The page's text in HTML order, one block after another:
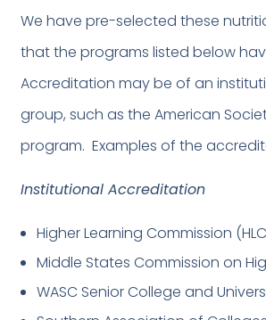
We have pre-selected these
that the programs listed below
Accreditation may be of an
group, such as the American
program. Examples of the
Institutional Accreditation
Higher Learning Commission
Middle States Commission on
WASC Senior College and